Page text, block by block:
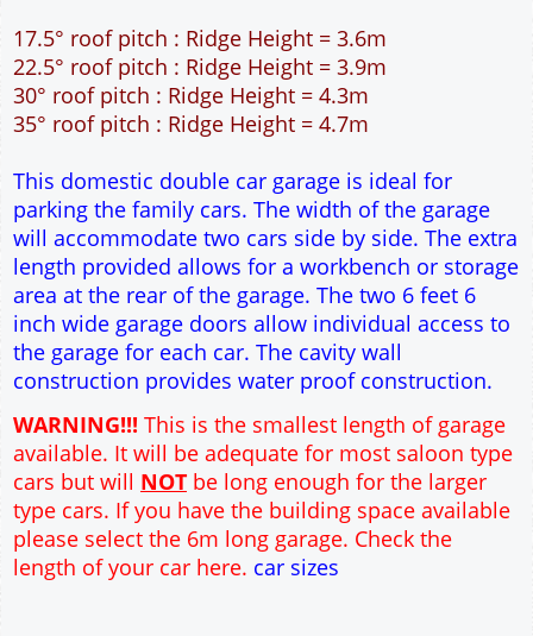
6.6m x 5.6m Externally
30m² Ground Floor Area
Single side door and window
2No 6' 6" x 7' Up and Over Garage Doors
Truss rafter roof construction
17.5° roof pitch : Ridge Height = 3.6m
22.5° roof pitch : Ridge Height = 3.9m
30° roof pitch : Ridge Height = 4.3m
35° roof pitch : Ridge Height = 4.7m
This domestic double car garage is ideal for
parking the family cars. The width of the garage
will accommodate two cars side by side. The extra
length provided allows for a workbench or storage